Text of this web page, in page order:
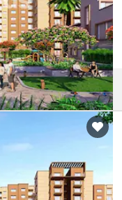
False Ceiling Design
TV Unit Design
Wall Paint Design
Wall Design
Window Design
Kitchen Tiles Design
Kitchen False Ceiling Design
Mortgage
SuperAgent